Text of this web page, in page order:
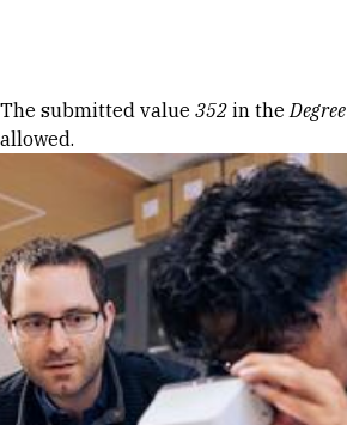
Error message
The submitted value 352 in theDegree
allowed.